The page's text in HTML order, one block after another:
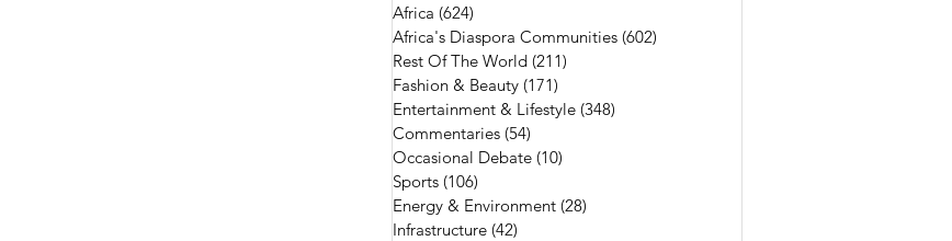
Africa (624)
Africa's Diaspora Communities (602)
Rest Of The World (211)
Fashion & Beauty (171)
Entertainment & Lifestyle (348)
Commentaries (54)
Occasional Debate (10)
Sports (106)
Energy & Environment (28)
Infrastructure (42)